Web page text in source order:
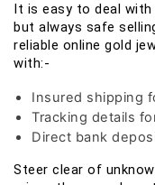
It is easy to deal
but always safe
reliable online gold
with:-
Insured shipping
Tracking details
Direct bank
Steer clear of